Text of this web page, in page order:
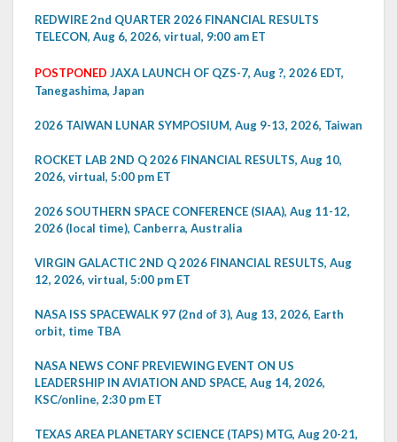
REDWIRE 2nd QUARTER 2026 FINANCIAL RESULTS
TELECON, Aug 6, 2026, virtual, 9:00 am ET
POSTPONED JAXA LAUNCH OF QZS-7, Aug ?, 2026 EDT,
Tanegashima, Japan
2026 TAIWAN LUNAR SYMPOSIUM, Aug 9-13, 2026, Taiwan
ROCKET LAB 2ND Q 2026 FINANCIAL RESULTS, Aug 10,
2026, virtual, 5:00 pm ET
2026 SOUTHERN SPACE CONFERENCE (SIAA), Aug 11-12,
2026 (local time), Canberra, Australia
VIRGIN GALACTIC 2ND Q 2026 FINANCIAL RESULTS, Aug
12, 2026, virtual, 5:00 pm ET
NASA ISS SPACEWALK 97 (2nd of 3), Aug 13, 2026, Earth
orbit, time TBA
NASA NEWS CONF PREVIEWING EVENT ON US
LEADERSHIP IN AVIATION AND SPACE, Aug 14, 2026,
KSC/online, 2:30 pm ET
TEXAS AREA PLANETARY SCIENCE (TAPS) MTG, Aug 20-21,